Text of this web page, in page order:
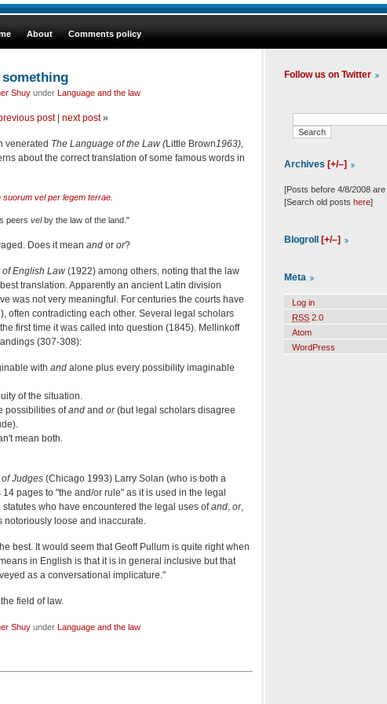
About Comments policy
Shuy under Language and the law
post| next post»
venerated The Language of the Law (Little Brown1963),
about the correct translation of some famous words in
vel per legem terrae.
peers velby the law of the land."
Does it mean and or or?
of English Law (1922) among others, noting that the law
translation. Apparently an ancient Latin division
was not very meaningful. For centuries the courts have
often contradicting each other. Several legal scholars
first time it was called into question (1845). Mellinkoff
(307-308):
with and alone plus every possibility imaginable
of the situation.
possibilities ofand and or(but legal scholars disagree
mean both.
Judges (Chicago 1993) Larry Solan (who is both a
pages to "the and/or rule" as it is used in the legal
who have encountered the legal uses ofand, or,
notoriously loose and inaccurate.
best. It would seem that Geoff Pullum is quite right when
in English is that it is in general inclusive but that
as a conversational implicature."
field of law.
Shuy under Language and the law
Follow us on Twitter
Archives [+/–]
[Posts before 4/8/2008 are
[Search old posts here]
Blogroll [+/–]
Meta
Log in
RSS 2.0
Atom
WordPress